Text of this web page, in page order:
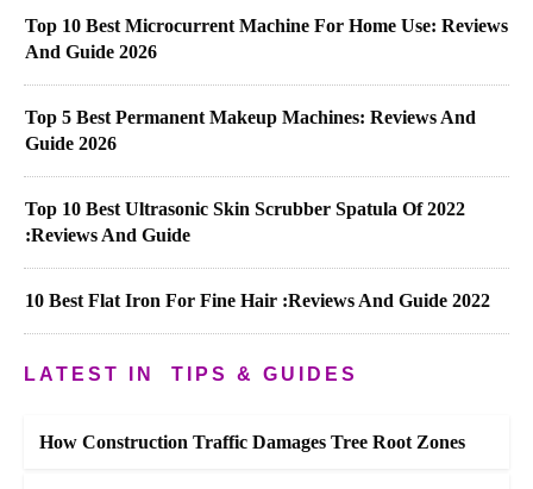
Top 10 Best Microcurrent Machine For Home Use: Reviews
And Guide 2026
Top 5 Best Permanent Makeup Machines: Reviews And
Guide 2026
Top 10 Best Ultrasonic Skin Scrubber Spatula Of 2022
:Reviews And Guide
10 Best Flat Iron For Fine Hair :Reviews And Guide 2022
LATEST IN TIPS & GUIDES
How Construction Traffic Damages Tree Root Zones